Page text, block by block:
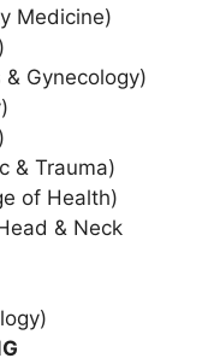
Medicine)
Gynecology)
& Trauma)
of Health)
& Neck